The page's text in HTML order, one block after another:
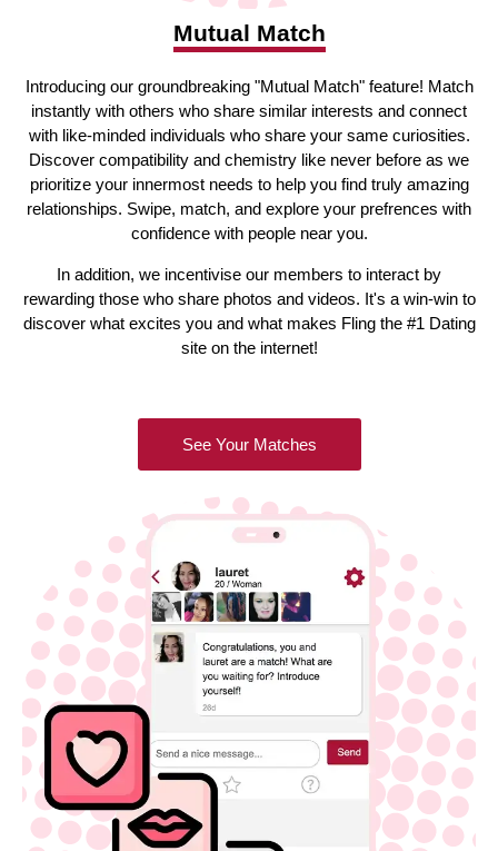
Mutual Match
Introducing our groundbreaking "Mutual Match" feature! Match
instantly with others who share similar interests and connect
with like-minded individuals who share your same curiosities.
Discover compatibility and chemistry like never before as we
prioritize your innermost needs to help you find truly amazing
relationships. Swipe, match, and explore your prefrences with
confidence with people near you.
In addition, we incentivise our members to interact by
rewarding those who share photos and videos. It's a win-win to
discover what excites you and what makes Fling the #1 Dating
site on the internet!
See Your Matches